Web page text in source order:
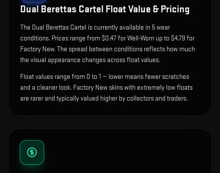
Dual Berettas Cartel Float Value & Pricing
The Dual Berettas Cartel is currently available in 5wear
conditions. Prices range from $0.47 for Well-Worn up to $4.79 for
Factory New. The spread between conditions reflects how much
the visual appearance changes across float values.
Float values range from 0 to 1 — lower means fewer scratches
and a cleaner look. Factory New skins with extremely low floats
are rarer and typically valued higher by collectors and traders.